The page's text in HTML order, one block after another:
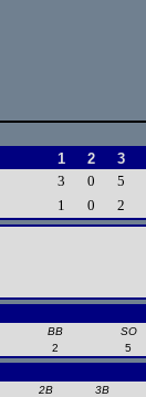
1 2 3
3 0 5
1 0 2
BB SO
2 5
2B 3B